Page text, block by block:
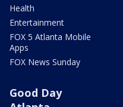
Health
Entertainment
FOX 5 Atlanta Mobile
Apps
FOX News Sunday
Good Day